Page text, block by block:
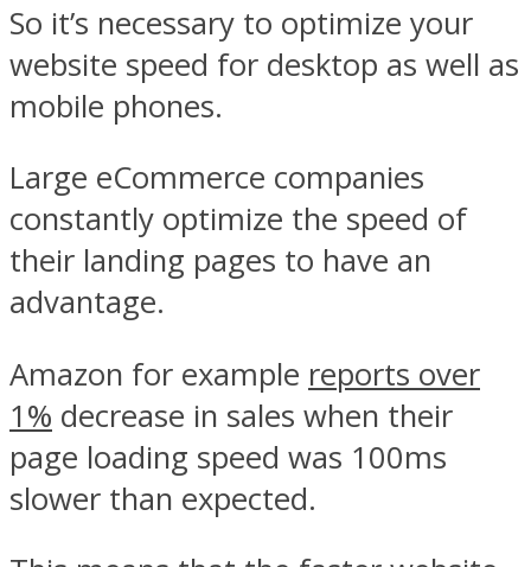
So it’s necessary to optimize your
website speed for desktop as well as
mobile phones.
Large eCommerce companies
constantly optimize the speed of
their landing pages to have an
advantage.
Amazon for example reports over
1% decrease in sales when their
page loading speed was 100ms
slower than expected.